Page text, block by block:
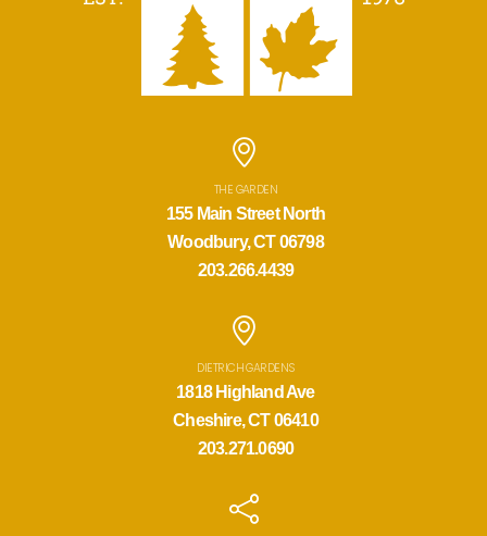
THE GARDEN
155 Main Street North
Woodbury, CT 06798
203.266.4439
DIETRICH GARDENS
1818 Highland Ave
Cheshire, CT 06410
203.271.0690